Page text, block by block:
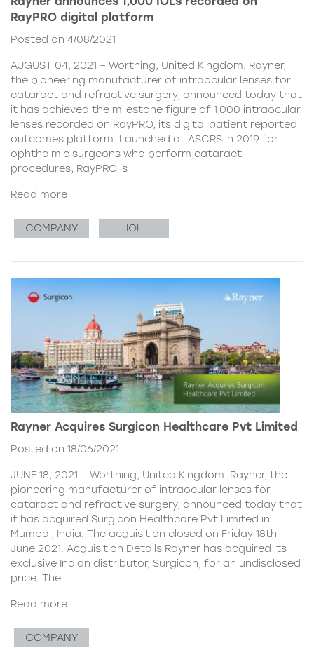
RayPRO digital platform
Posted on 4/08/2021
AUGUST 04, 2021 – Worthing, United Kingdom. Rayner,
the pioneering manufacturer of intraocular lenses for
cataract and refractive surgery, announced today that
it has achieved the milestone figure of 1,000 intraocular
lenses recorded on RayPRO, its digital patient reported
outcomes platform. Launched at ASCRS in 2019 for
ophthalmic surgeons who perform cataract
procedures, RayPRO is
Read more
COMPANY IOL
Rayner Acquires Surgicon Healthcare Pvt Limited
Posted on 18/06/2021
JUNE 18, 2021 – Worthing, United Kingdom. Rayner, the
pioneering manufacturer of intraocular lenses for
cataract and refractive surgery, announced today that
it has acquired Surgicon Healthcare Pvt Limited in
Mumbai, India. The acquisition closed on Friday 18th
June 2021. Acquisition Details Rayner has acquired its
exclusive Indian distributor, Surgicon, for an undisclosed
price. The
Read more
COMPANY